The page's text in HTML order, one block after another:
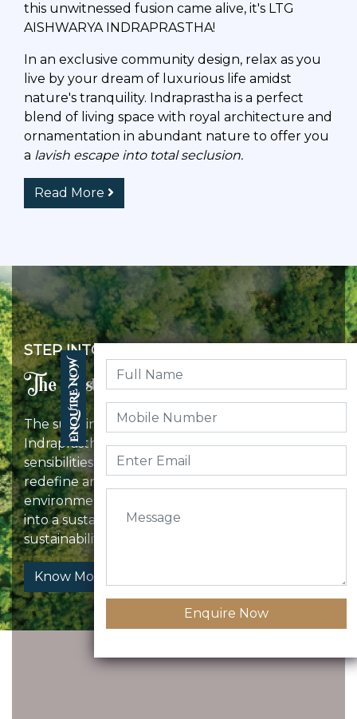
this unwitnessed fusion came alive, it's LTG
AISHWARYA INDRAPRASTHA!
In an exclusive community design, relax as you
live by your dream of luxurious life amidst
nature's tranquility. Indraprastha is a perfect
blend of living space with royal architecture and
ornamentation in abundant nature to offer you
a lavish escape into total seclusion.
Read More
STEP INTO
The Sustainable Space!
The sustainable community design of
Indraprastha incorporates environmental
sensibilities as well as modern amenities to
redefine an eco-friendly lifestyle and have an
environmentally conscious experience. Step
into a sustainable space, and leave behind the
sustainability footprints.
Know More
Enquire Now